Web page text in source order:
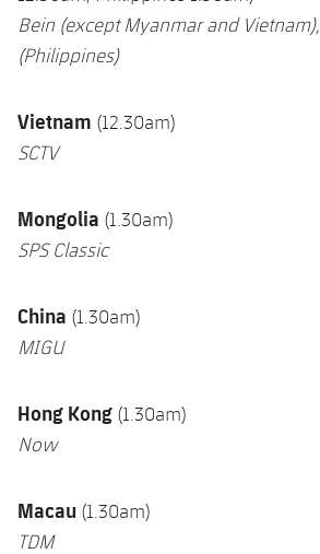
Bein (except Myanmar and Vietnam),
(Philippines)
Vietnam (12.30am)
SCTV
Mongolia (1.30am)
SPS Classic
China (1.30am)
MIGU
Hong Kong (1.30am)
Now
Macau (1.30am)
TDM